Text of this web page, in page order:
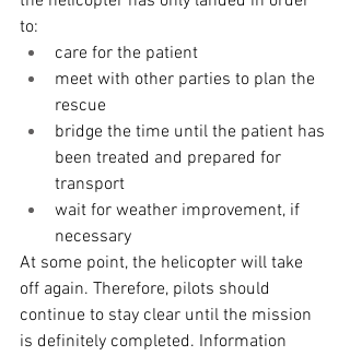
to:
care for the patient
meet with other parties to plan the
rescue
bridge the time until the patient has
been treated and prepared for
transport
wait for weather improvement, if
necessary
At some point, the helicopter will take
off again. Therefore, pilots should
continue to stay clear until the mission
is definitely completed. Information